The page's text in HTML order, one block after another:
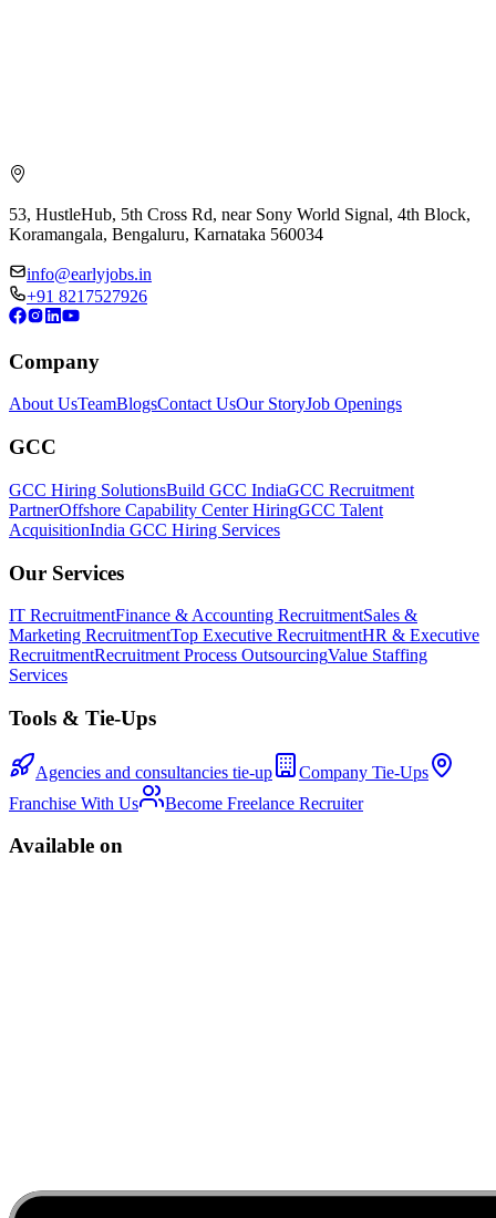
53, HustleHub, 5th Cross Rd, near Sony World Signal, 4th Block,
Koramangala, Bengaluru, Karnataka 560034
info@earlyjobs.in
+91 8217527926
Company
About UsTeamBlogsContact UsOur StoryJob Openings
GCC
GCC Hiring SolutionsBuild GCC IndiaGCC Recruitment
PartnerOffshore Capability Center HiringGCC Talent
AcquisitionIndia GCC Hiring Services
Our Services
IT RecruitmentFinance & Accounting RecruitmentSales &
Marketing RecruitmentTop Executive RecruitmentHR & Executive
RecruitmentRecruitment Process OutsourcingValue Staffing
Services
Tools & Tie-Ups
Agencies and consultancies tie-up
Company Tie-Ups
Franchise With Us
Become Freelance Recruiter
Available on